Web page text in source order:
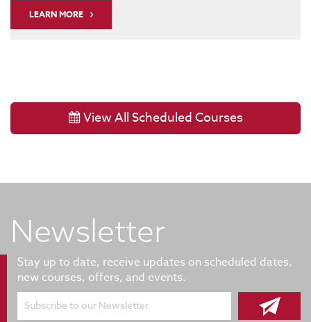
LEARN MORE
View All Scheduled Courses
Newsletter
Stay up to date, receive updates on scheduled dates,
new courses, offers, and events.
Subscribe to our Newsletter